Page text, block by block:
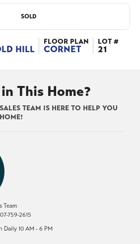
SOLD
HILL
FLOOR PLAN
CORNET
LOT #
21
This Home?
TEAM IS HERE TO HELP YOU
Team
759-2615
Daily 10 AM - 6 PM